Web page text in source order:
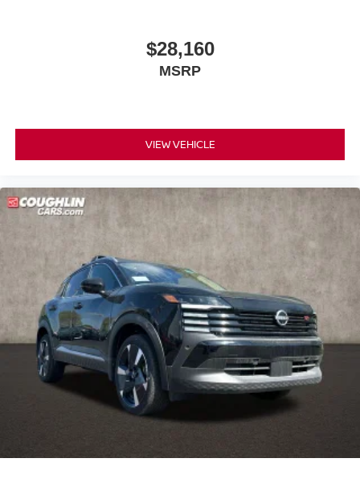
$28,160
MSRP
VIEW VEHICLE